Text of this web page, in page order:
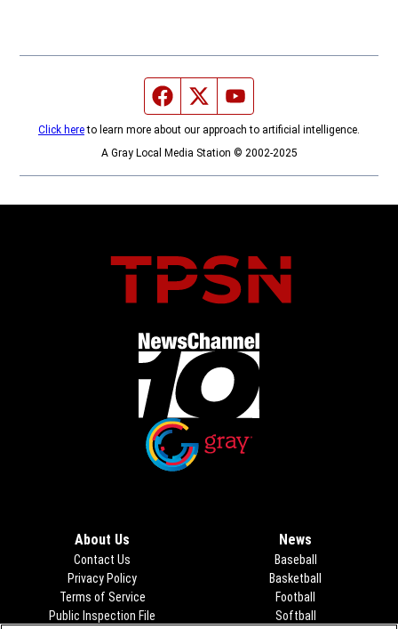
Facebook page
Twitter feed
Click hereto learn more about our approach to artificial intelligence.
A Gray Local Media Station © 2002-2025
About Us
Contact Us
Privacy Policy
Terms of Service
Public Inspection File
News
Baseball
Basketball
Football
Softball